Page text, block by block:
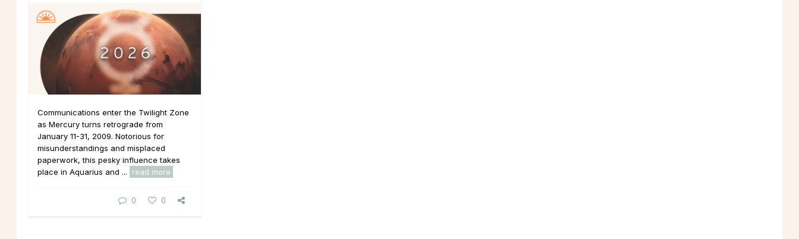
Communications enter the Twilight Zone
as Mercury turns retrograde from
January 11-31, 2009. Notorious for
misunderstandings and misplaced
paperwork, this pesky influence takes
place in Aquarius and ...
read more
0 0